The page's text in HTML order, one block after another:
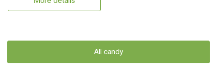
All candy